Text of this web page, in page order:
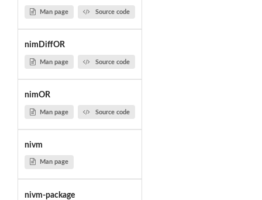
Man page Source code
nimDiffOR
Man page Source code
nimOR
Man page Source code
nivm
Man page
nivm-package